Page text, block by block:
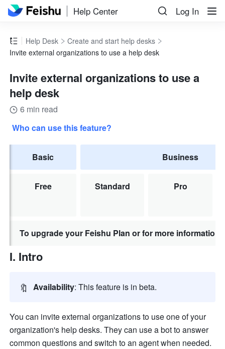
Help Center Log In
Help Desk
Create and start help desks
Invite external organizations to use a help desk
Invite external organizations to use a
help desk
6 min read
Who can use this feature?
Basic
Free
Business
Standard Pro
To upgrade your Feishu Plan or for more
I. Intro
🔖 Availability: This feature is in beta.
You can invite external organizations to use one of your
organization's help desks. They can use a bot to answer
common questions and switch to an agent when needed.